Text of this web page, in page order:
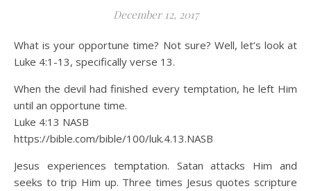
December 12, 2017
What is your opportune time? Not sure? Well, let’s look at
Luke 4:1-13, specifically verse 13.
When the devil had finished every temptation, he left Him
until an opportune time.
Luke 4:13 NASB
https://bible.com/bible/100/luk.4.13.NASB
Jesus experiences temptation. Satan attacks Him and
seeks to trip Him up. Three times Jesus quotes scripture